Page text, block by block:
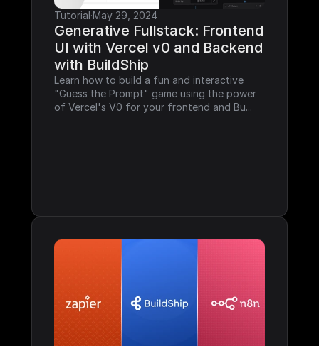
Tutorial·May 29, 2024
Generative Fullstack: Frontend
UI with Vercel v0 and Backend
with BuildShip
Learn how to build a fun and interactive
"Guess the Prompt" game using the power
of Vercel's V0 for your frontend and Bu...